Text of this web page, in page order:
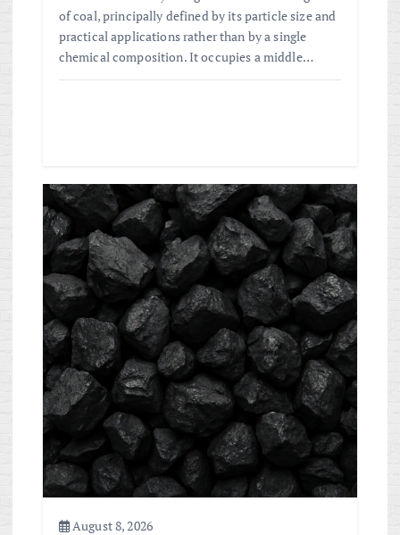
of coal, principally defined by its particle size and
practical applications rather than by a single
chemical composition. It occupies a middle…
August 8, 2026